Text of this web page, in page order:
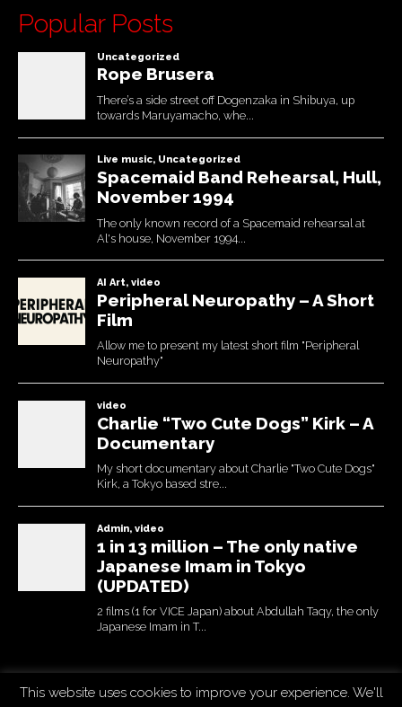
Popular Posts
This website uses cookies to improve your experience. We'll